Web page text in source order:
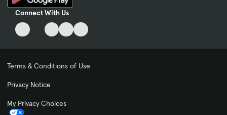
Connect With Us
Terms & Conditions of Use
Privacy Notice
My Privacy Choices